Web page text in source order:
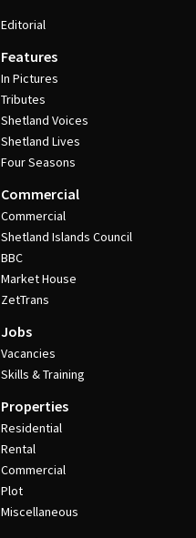
Editorial
Features
In Pictures
Tributes
Shetland Voices
Shetland Lives
Four Seasons
Commercial
Commercial
Shetland Islands Council
BBC
Market House
ZetTrans
Jobs
Vacancies
Skills & Training
Properties
Residential
Rental
Commercial
Plot
Miscellaneous